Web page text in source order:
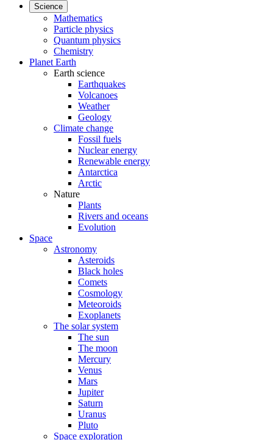
Science
Mathematics
Particle physics
Quantum physics
Chemistry
Planet Earth
Earth science
Earthquakes
Volcanoes
Weather
Geology
Climate change
Fossil fuels
Nuclear energy
Renewable energy
Antarctica
Arctic
Nature
Plants
Rivers and oceans
Evolution
Space
Astronomy
Asteroids
Black holes
Comets
Cosmology
Meteoroids
Exoplanets
The solar system
The sun
The moon
Mercury
Venus
Mars
Jupiter
Saturn
Uranus
Pluto
Space exploration